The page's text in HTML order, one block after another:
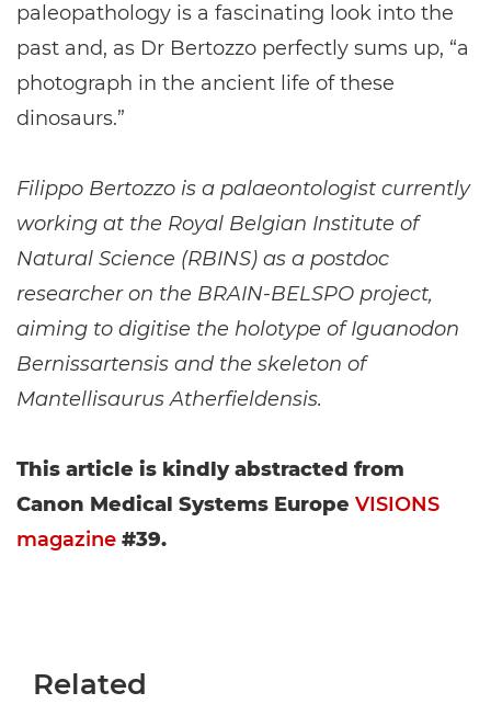
paleopathology is a fascinating look into the
past and, as Dr Bertozzo perfectly sums up, “a
photograph in the ancient life of these
dinosaurs.”
Filippo Bertozzo is a palaeontologist currently
working at the Royal Belgian Institute of
Natural Science (RBINS) as a postdoc
researcher on the BRAIN-BELSPO project,
aiming to digitise the holotype of Iguanodon
Bernissartensis and the skeleton of
Mantellisaurus Atherfieldensis.
This article is kindly abstracted from
Canon Medical Systems Europe VISIONS
magazine #39.
Related